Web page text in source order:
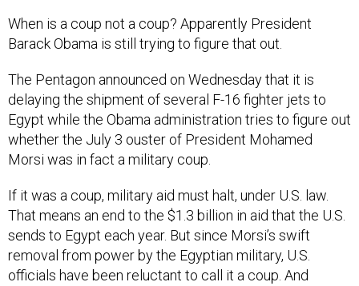
When is a coup not a coup? Apparently President
Barack Obama is still trying to figure that out.
The Pentagon announced on Wednesday that it is
delaying the shipment of several F-16 fighter jets to
Egypt while the Obama administration tries to figure out
whether the July 3 ouster of President Mohamed
Morsi was in fact a military coup.
If it was a coup, military aid must halt, under U.S. law.
That means an end to the $1.3 billion in aid that the U.S.
sends to Egypt each year. But since Morsi’s swift
removal from power by the Egyptian military, U.S.
officials have been reluctant to call it a coup. And